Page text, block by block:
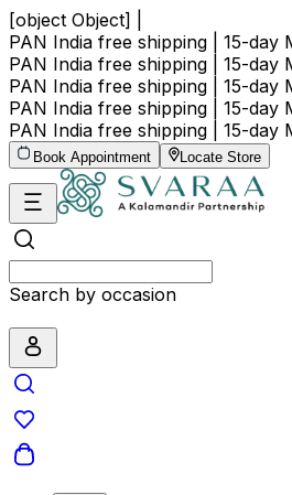
[object Object] |
PAN India free shipping | 15-
PAN India free shipping | 15-
PAN India free shipping | 15-
PAN India free shipping | 15-
PAN India free shipping | 15-
Book Appointment Locate Store
Search by occasion